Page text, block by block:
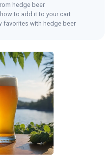
hedge beer
to add it to your cart
favorites with hedge beer